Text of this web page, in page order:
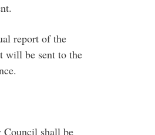
report of the
will be sent to the
Council shall be